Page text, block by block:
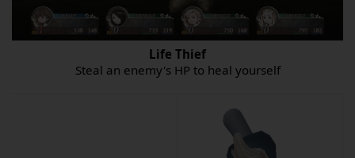
Life Thief
Steal an enemy's HP to heal yourself